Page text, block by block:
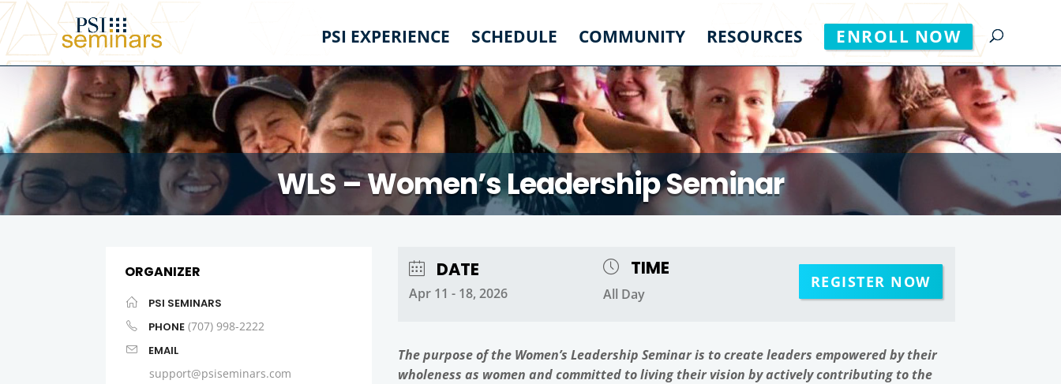
PSI EXPERIENCE SCHEDULE COMMUNITY RESOURCES ENROLL NOW
WLS – Women’s Leadership Seminar
ORGANIZER
PSI SEMINARS
PHONE (707) 998-2222
EMAIL
support@psiseminars.com
DATE
Apr 11 - 18, 2026
TIME
All Day
REGISTER NOW
The purpose of the Women’s Leadership Seminar is to create leaders empowered by their
wholeness as women and committed to living their vision by actively contributing to the